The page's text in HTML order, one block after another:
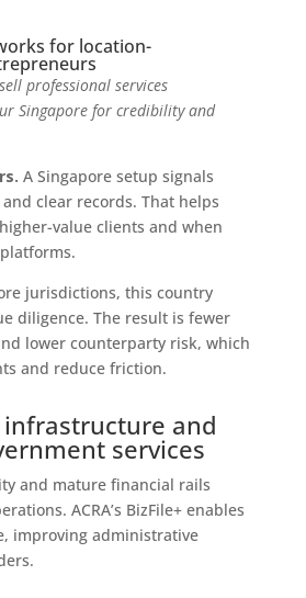
for location-
professional services
Singapore for credibility and
A Singapore setup signals
clear records. That helps
value clients and when
jurisdictions, this country
diligence. The result is fewer
lower counterparty risk, which
and reduce friction.
infrastructure and
services
and mature financial rails
ACRA’s BizFile+ enables
improving administrative